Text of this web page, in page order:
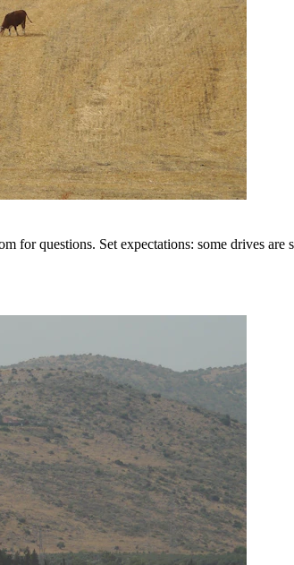
for questions. Set expectations: some drives